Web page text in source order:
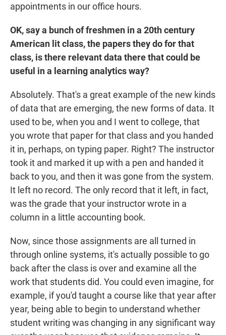
appointments in our office hours.
OK, say a bunch of freshmen in a 20th century
American lit class, the papers they do for that
class, is there relevant data there that could be
useful in a learning analytics way?
Absolutely. That's a great example of the new kinds
of data that are emerging, the new forms of data. It
used to be, when you and I went to college, that
you wrote that paper for that class and you handed
it in, perhaps, on typing paper. Right? The instructor
took it and marked it up with a pen and handed it
back to you, and then it was gone from the system.
It left no record. The only record that it left, in fact,
was the grade that your instructor wrote in a
column in a little accounting book.
Now, since those assignments are all turned in
through online systems, it's actually possible to go
back after the class is over and examine all the
work that students did. You could even imagine, for
example, if you'd taught a course like that year after
year, being able to begin to understand whether
student writing was changing in any significant way